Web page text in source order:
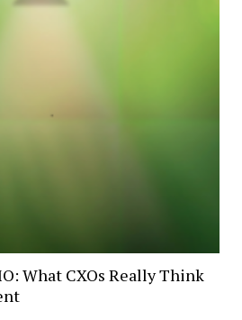
What CXOs Really Think